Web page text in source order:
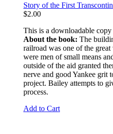
Story of the First
$2.00
This is a downloadable
About the book: The
railroad was one of the
were men of small means
outside of the aid granted
nerve and good Yankee grit
project. Bailey attempts to
process.
Add to Cart